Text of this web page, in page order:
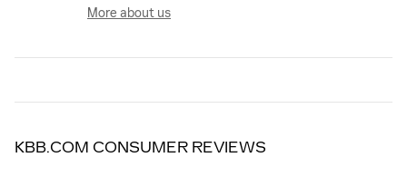
More about us
KBB.COM CONSUMER REVIEWS